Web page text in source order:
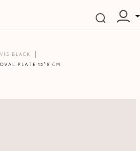
BLACK
PLATE 12*8 CM